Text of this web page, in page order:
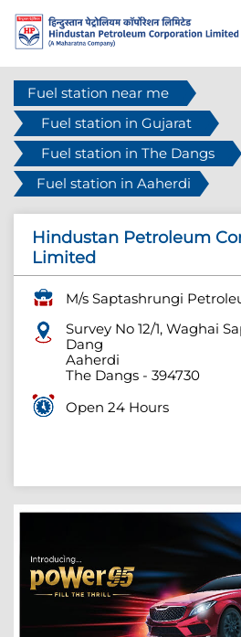
Fuel station near me
Fuel station in Gujarat
Fuel station in The Dangs
Fuel station in Aaherdi
Hindustan Petroleum
Limited
M/s Saptashrungi
Survey No 12/1, Waghai
Dang
Aaherdi
The Dangs - 394730
Open 24 Hours